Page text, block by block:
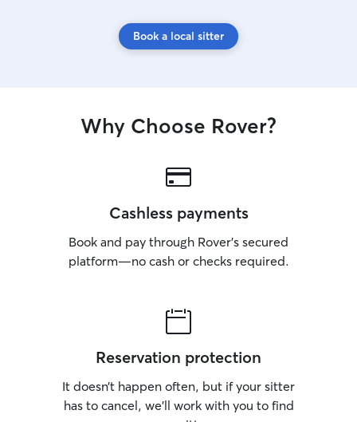
Book a local sitter
Why Choose Rover?
Cashless payments
Book and pay through Rover’s secured
platform—no cash or checks required.
Reservation protection
It doesn’t happen often, but if your sitter
has to cancel, we’ll work with you to find